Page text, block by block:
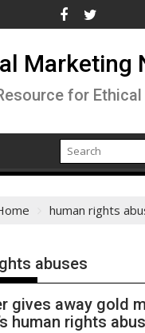
Marketing
for
human rights
abuses
gives away gold
human rights